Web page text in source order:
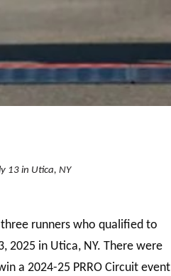
13 in Utica, NY
runners who qualified to
2025 in Utica, NY. There were
a 2024-25 PRRO Circuit event